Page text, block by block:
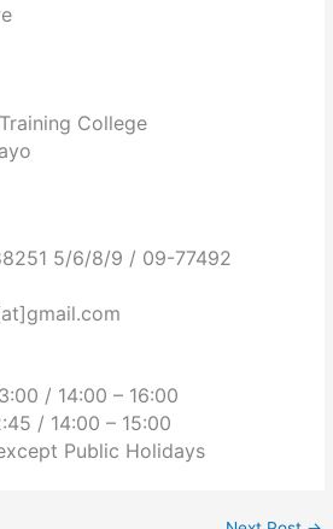
College
5/6/8/9 / 09-77492
/ 14:00 – 16:00
/ 14:00 – 15:00
Public Holidays